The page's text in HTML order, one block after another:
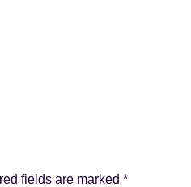
fields are marked *